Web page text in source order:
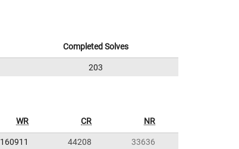
Completed Solves
203
WR CR NR
160911 44208
33636